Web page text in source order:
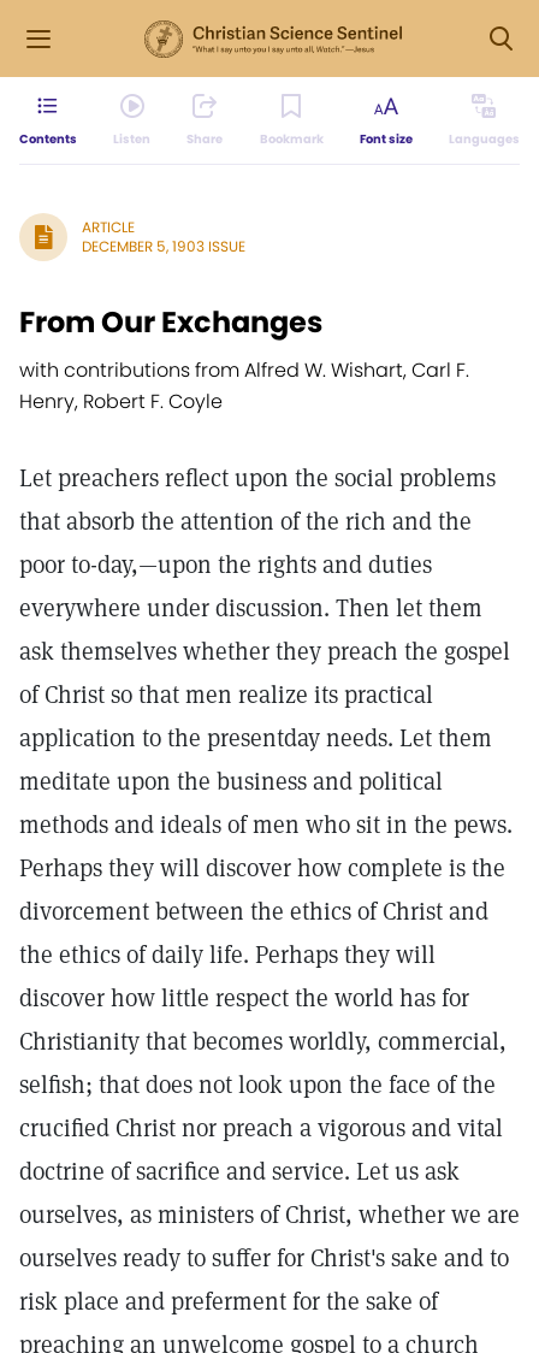
Contents Listen Share Bookmark Font size Languages
ARTICLE
DECEMBER 5, 1903 ISSUE
From Our Exchanges
with contributions from Alfred W. Wishart, Carl F.
Henry, Robert F. Coyle
Let preachers reflect upon the social problems
that absorb the attention of the rich and the
poor to-day,—upon the rights and duties
everywhere under discussion. Then let them
ask themselves whether they preach the gospel
of Christ so that men realize its practical
application to the presentday needs. Let them
meditate upon the business and political
methods and ideals of men who sit in the pews.
Perhaps they will discover how complete is the
divorcement between the ethics of Christ and
the ethics of daily life. Perhaps they will
discover how little respect the world has for
Christianity that becomes worldly, commercial,
selfish; that does not look upon the face of the
crucified Christ nor preach a vigorous and vital
doctrine of sacrifice and service. Let us ask
ourselves, as ministers of Christ, whether we are
ourselves ready to suffer for Christ's sake and to
risk place and preferment for the sake of
preaching an unwelcome gospel to a church